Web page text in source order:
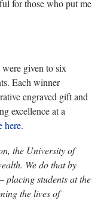
for those who put me
given to six
Each winner
engraved gift and
excellence at a
here.
the University of
We do that by
placing students at the
the lives of